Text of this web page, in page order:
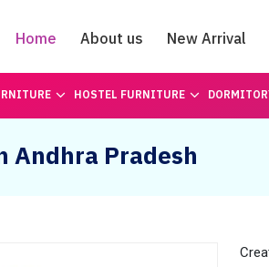
Home About us New Arrival
HOSTEL FURNITURE
Andhra Pradesh